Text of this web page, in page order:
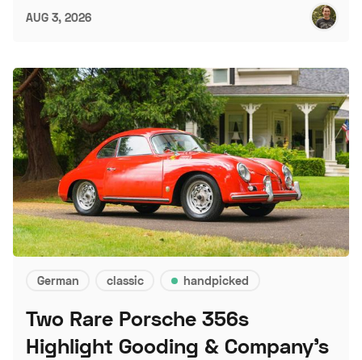
AUG 3, 2026
German classic handpicked
Two Rare Porsche 356s
Highlight Gooding & Company's